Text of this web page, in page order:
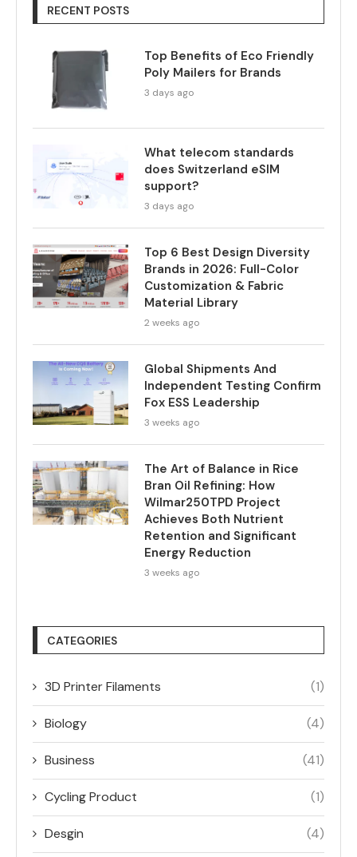
RECENT POSTS
Top Benefits of Eco Friendly
Poly Mailers for Brands
3 days ago
What telecom standards
does Switzerland eSIM
support?
3 days ago
Top 6 Best Design Diversity
Brands in 2026: Full-Color
Customization & Fabric
Material Library
2 weeks ago
Global Shipments And
Independent Testing Confirm
Fox ESS Leadership
3 weeks ago
The Art of Balance in Rice
Bran Oil Refining: How
Wilmar250TPD Project
Achieves Both Nutrient
Retention and Significant
Energy Reduction
3 weeks ago
CATEGORIES
3D Printer Filaments (1)
Biology (4)
Business (41)
Cycling Product (1)
Desgin (4)